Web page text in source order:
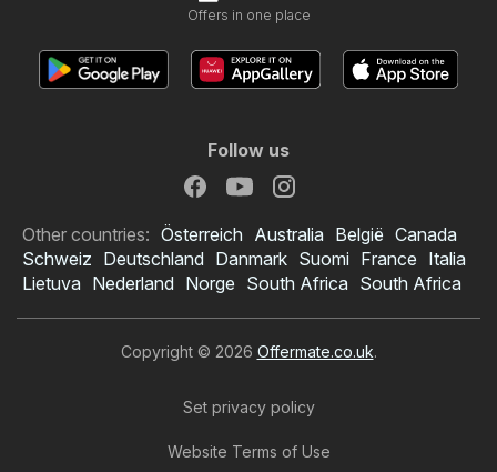
Offers in one place
Follow us
Other countries: Österreich Australia België Canada
Schweiz Deutschland Danmark Suomi France Italia
Lietuva Nederland Norge South Africa South Africa
Copyright © 2026 Offermate.co.uk.
Set privacy policy
Website Terms of Use